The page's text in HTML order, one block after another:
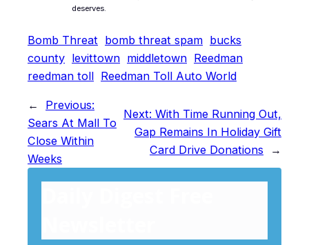
deserves.
Bomb Threat bomb threat spam bucks
county levittown middletown Reedman
reedman toll Reedman Toll Auto World
←
Previous:
Sears At Mall To
Close Within
Weeks
Next: With Time Running Out,
Gap Remains In Holiday Gift
Card Drive Donations
→